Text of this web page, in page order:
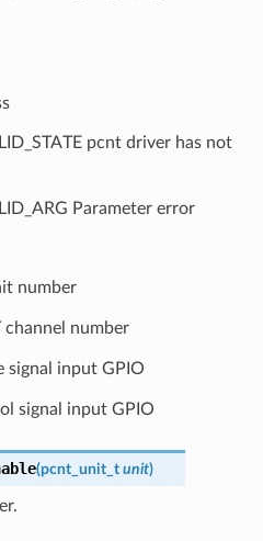
pcnt driver has not
Parameter error
number
channel number
signal input GPIO
signal input GPIO
(pcnt_unit_t unit)